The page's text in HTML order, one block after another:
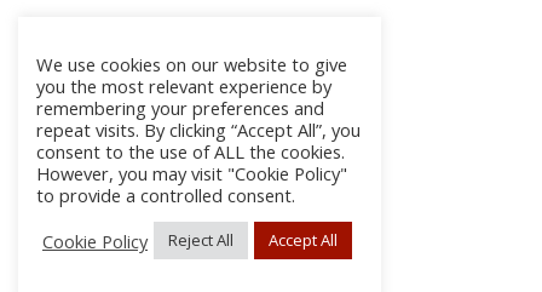
We use cookies on our website to give
you the most relevant experience by
remembering your preferences and
repeat visits. By clicking “Accept All”, you
consent to the use of ALL the cookies.
However, you may visit "Cookie Policy"
to provide a controlled consent.
Cookie Policy
Reject All Accept All